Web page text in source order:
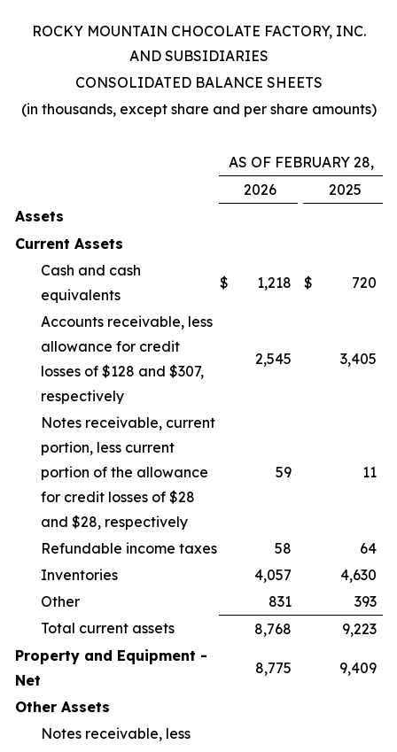
ROCKY MOUNTAIN CHOCOLATE FACTORY, INC.
AND SUBSIDIARIES
CONSOLIDATED BALANCE SHEETS
(in thousands, except share and per share amounts)
AS OF FEBRUARY 28,
2026
2025
Assets
Current Assets
Cash and cash
equivalents
$ 1,218 $ 720
Accounts receivable, less
allowance for credit
losses of $128 and $307,
respectively
2,545 3,405
Notes receivable, current
portion, less current
portion of the allowance
for credit losses of $28
and $28, respectively
59 11
Refundable income taxes 58
64
Inventories
4,057
4,630
Other
831
393
Total current assets
8,768
9,223
Property and Equipment -
Net
8,775 9,409
Other Assets
Notes receivable, less